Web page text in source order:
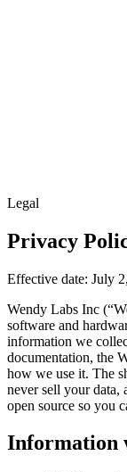
Legal
Privacy
Effective date: July
Wendy Labs Inc
software and
information we
documentation, the
how we use it. The
never sell your data,
open source so you
Information